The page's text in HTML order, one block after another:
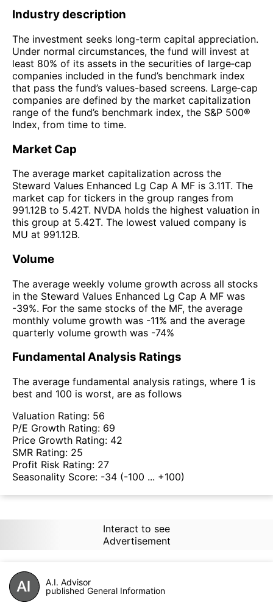
Industry description
The investment seeks long-term capital appreciation.
Under normal circumstances, the fund will invest at
least 80% of its assets in the securities of large‑cap
companies included in the fund’s benchmark index
that pass the fund’s values-based screens. Large‑cap
companies are defined by the market capitalization
range of the fund’s benchmark index, the S&P 500®
Index, from time to time.
Market Cap
The average market capitalization across the
Steward Values Enhanced Lg Cap A MF is 3.11T. The
market cap for tickers in the group ranges from
991.12B to 5.42T. NVDA holds the highest valuation in
this group at 5.42T. The lowest valued company is
MU at 991.12B.
Volume
The average weekly volume growth across all stocks
in the Steward Values Enhanced Lg Cap A MF was
-39%. For the same stocks of the MF, the average
monthly volume growth was -11% and the average
quarterly volume growth was -74%
Fundamental Analysis Ratings
The average fundamental analysis ratings, where 1 is
best and 100 is worst, are as follows
Valuation Rating: 56
P/E Growth Rating: 69
Price Growth Rating: 42
SMR Rating: 25
Profit Risk Rating: 27
Seasonality Score: -34 (-100 ... +100)
Interact to see
Advertisement
A.I. Advisor
published General Information